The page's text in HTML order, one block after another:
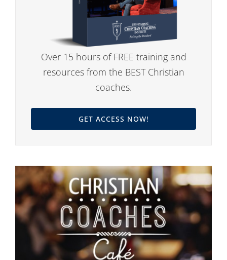
Over 15 hours of FREE training and
resources from the BEST Christian
coaches.
GET ACCESS NOW!